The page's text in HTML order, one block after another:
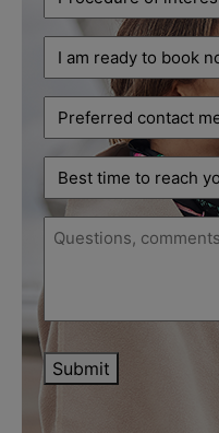
Submit